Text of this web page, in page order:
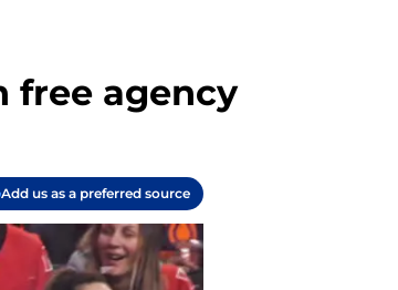
free agency
Add us as a preferred source